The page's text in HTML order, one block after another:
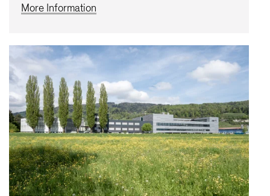
More Information